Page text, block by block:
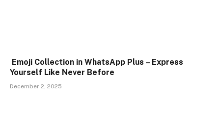
Emoji Collection in WhatsApp Plus – Express
Yourself Like Never Before
December 2, 2025